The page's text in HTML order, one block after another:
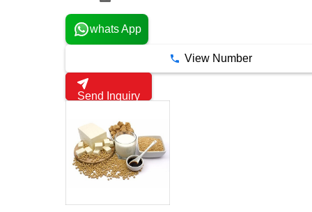
whats App
View Number
Send Inquiry